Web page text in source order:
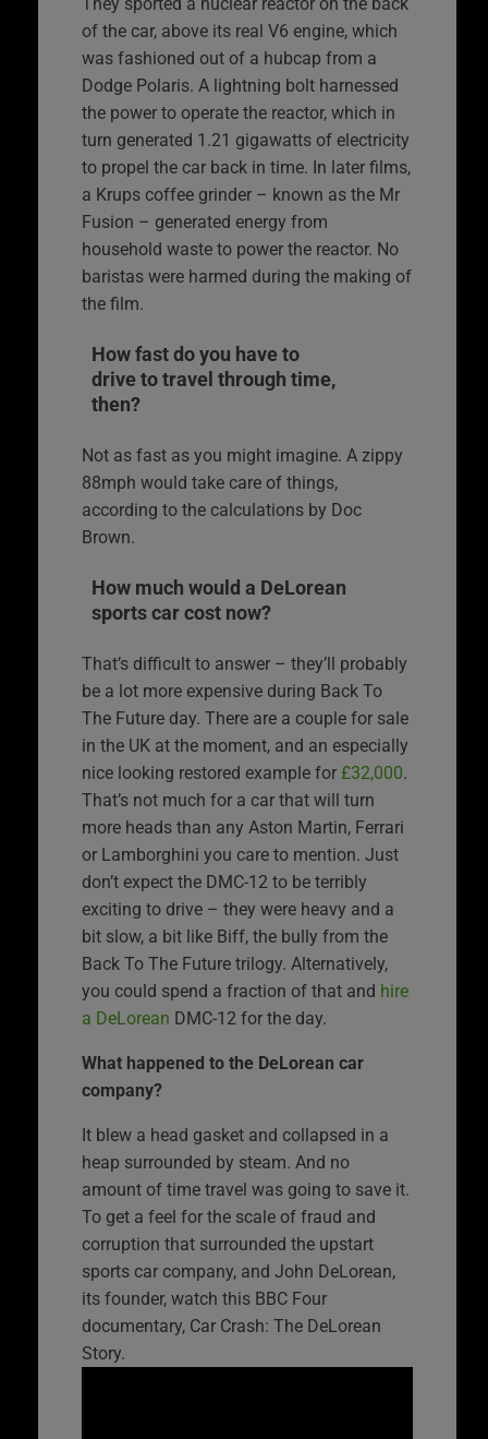
of the car, above its real V6 engine, which
was fashioned out of a hubcap from a
Dodge Polaris. A lightning bolt harnessed
the power to operate the reactor, which in
turn generated 1.21 gigawatts of electricity
to propel the car back in time. In later films,
a Krups coffee grinder – known as the Mr
Fusion – generated energy from
household waste to power the reactor. No
baristas were harmed during the making of
the film.
How fast do you have to
drive to travel through time,
then?
Not as fast as you might imagine. A zippy
88mph would take care of things,
according to the calculations by Doc
Brown.
How much would a DeLorean
sports car cost now?
That’s difficult to answer – they’ll probably
be a lot more expensive during Back To
The Future day. There are a couple for sale
in the UK at the moment, and an especially
nice looking restored example for £32,000.
That’s not much for a car that will turn
more heads than any Aston Martin, Ferrari
or Lamborghini you care to mention. Just
don’t expect the DMC-12 to be terribly
exciting to drive – they were heavy and a
bit slow, a bit like Biff, the bully from the
Back To The Future trilogy. Alternatively,
you could spend a fraction of that and hire
a DeLorean DMC-12 for the day.
What happened to the DeLorean car
company?
It blew a head gasket and collapsed in a
heap surrounded by steam. And no
amount of time travel was going to save it.
To get a feel for the scale of fraud and
corruption that surrounded the upstart
sports car company, and John DeLorean,
its founder, watch this BBC Four
documentary, Car Crash: The DeLorean
Story.